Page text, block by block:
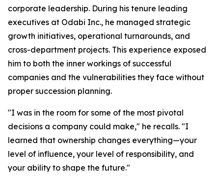
corporate leadership. During his tenure leading
executives at Odabi Inc., he managed strategic
growth initiatives, operational turnarounds, and
cross-department projects. This experience exposed
him to both the inner workings of successful
companies and the vulnerabilities they face without
proper succession planning.
"I was in the room for some of the most pivotal
decisions a company could make," he recalls. "I
learned that ownership changes everything—your
level of influence, your level of responsibility, and
your ability to shape the future."